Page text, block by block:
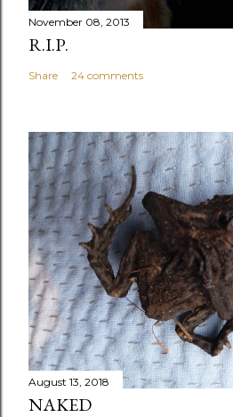
November 08, 2013
R.I.P.
Share 24 comments
August 13, 2018
NAKED